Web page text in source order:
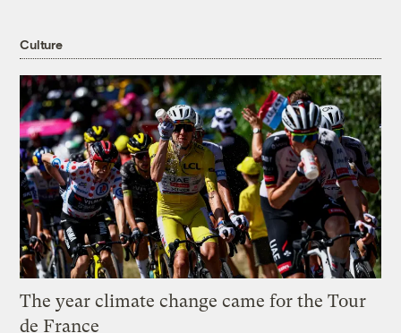
Culture
The year climate change came for the Tour
de France